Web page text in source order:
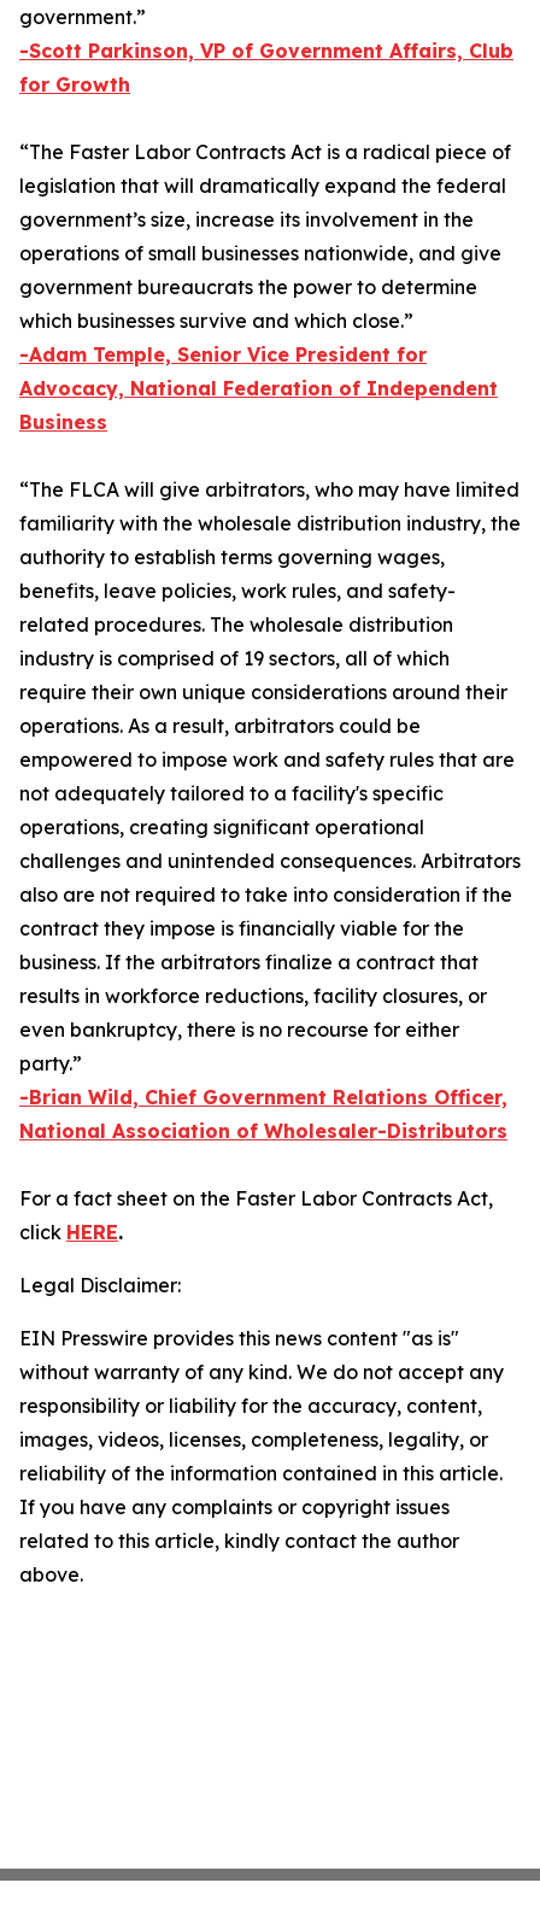
government.”
-Scott Parkinson, VP of Government Affairs, Club
for Growth
“The Faster Labor Contracts Act is a radical piece of
legislation that will dramatically expand the federal
government’s size, increase its involvement in the
operations of small businesses nationwide, and give
government bureaucrats the power to determine
which businesses survive and which close.”
-Adam Temple, Senior Vice President for
Advocacy, National Federation of Independent
Business
“The FLCA will give arbitrators, who may have limited
familiarity with the wholesale distribution industry, the
authority to establish terms governing wages,
benefits, leave policies, work rules, and safety-
related procedures. The wholesale distribution
industry is comprised of 19 sectors, all of which
require their own unique considerations around their
operations. As a result, arbitrators could be
empowered to impose work and safety rules that are
not adequately tailored to a facility's specific
operations, creating significant operational
challenges and unintended consequences. Arbitrators
also are not required to take into consideration if the
contract they impose is financially viable for the
business. If the arbitrators finalize a contract that
results in workforce reductions, facility closures, or
even bankruptcy, there is no recourse for either
party.”
-Brian Wild, Chief Government Relations Officer,
National Association of Wholesaler-Distributors
For a fact sheet on the Faster Labor Contracts Act,
click HERE.
Legal Disclaimer:
EIN Presswire provides this news content "as is"
without warranty of any kind. We do not accept any
responsibility or liability for the accuracy, content,
images, videos, licenses, completeness, legality, or
reliability of the information contained in this article.
If you have any complaints or copyright issues
related to this article, kindly contact the author
above.